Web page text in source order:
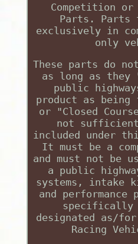
Competition or
Parts. Parts
exclusively in
only
These parts do
as long as they
public
product as being
or "Closed
not
included under
It must be a
and must not be
a public
systems, intake
and
specifically
designated as/
Racing